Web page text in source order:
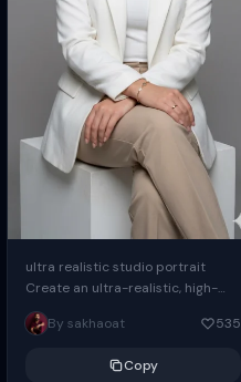
ultra realistic studio portrait
Create an ultra-realistic, high-
end professional studio portrait
of one adult subject, styled in a
By sakhaoat 535
Copy